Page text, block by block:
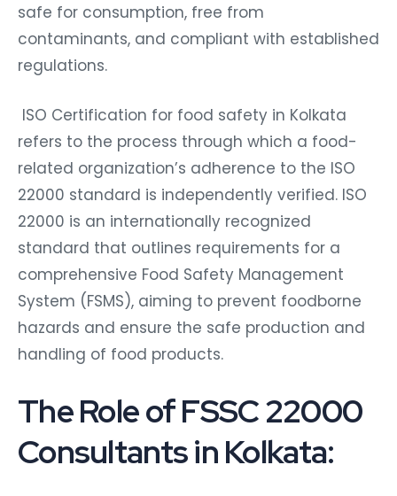
safe for consumption, free from
contaminants, and compliant with established
regulations.
ISO Certification for food safety in Kolkata
refers to the process through which a food-
related organization’s adherence to the ISO
22000 standard is independently verified. ISO
22000 is an internationally recognized
standard that outlines requirements for a
comprehensive Food Safety Management
System (FSMS), aiming to prevent foodborne
hazards and ensure the safe production and
handling of food products.
The Role of FSSC 22000
Consultants in Kolkata: